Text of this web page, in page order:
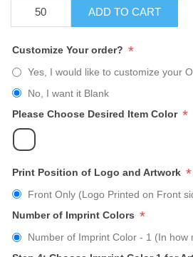
ADD TO CART
Customize Your order? *
Yes, I would like to customize your
No, I want it Blank
Please Choose Desired Item Color *
Print Position of Logo and Artwork *
Front Only (Logo Printed on Front
Number of Imprint Colors *
Number of Imprint Color - 1 (In